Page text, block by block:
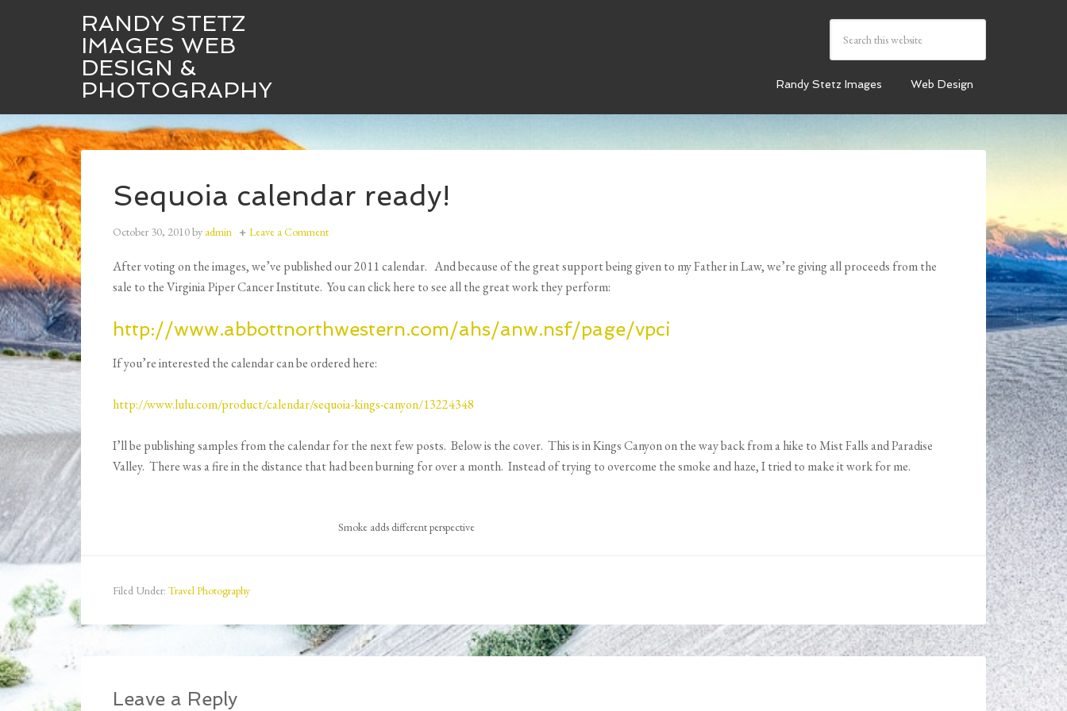
RANDY STETZ
IMAGES WEB
DESIGN &
PHOTOGRAPHY
Randy Stetz Images Web Design
Randy Stetz Images
Sequoia calendar ready!
October 30, 2010by admin Leave a Comment
After voting on the images, we’ve published our 2011 calendar. And because of the great support being given to my Father in Law, we’re giving all proceeds from the
sale to the Virginia Piper Cancer Institute. You can click here to see all the great work they perform:
http://www.abbottnorthwestern.com/ahs/anw.nsf/page/vpci
If you’re interested the calendar can be ordered here:
http://www.lulu.com/product/calendar/sequoia-kings-canyon/13224348
I’ll be publishing samples from the calendar for the next few posts. Below is the cover. This is in Kings Canyon on the way back from a hike to Mist Falls and Paradise
Valley. There was a fire in the distance that had been burning for over a month. Instead of trying to overcome the smoke and haze, I tried to make it work for me.
Smoke adds different perspective
Filed Under: Travel Photography
Leave a Reply